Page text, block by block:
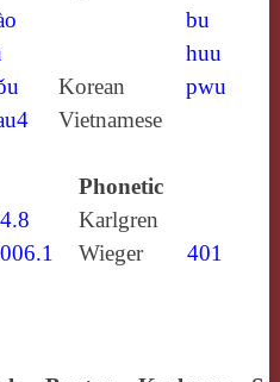
bu
huu
Korean
pwu
Vietnamese
Phonetic
Karlgren
Wieger 401